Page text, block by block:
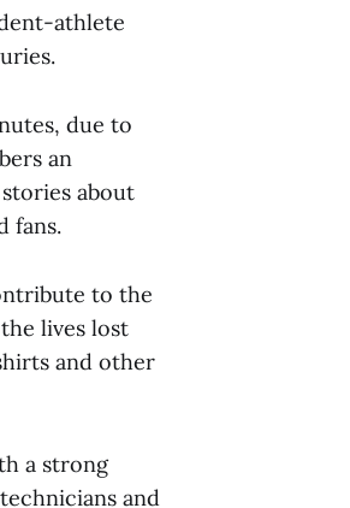
athlete
due to
an
about
fans.
to the
lives lost
and other
a strong
and